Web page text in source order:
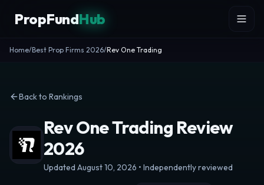
PropFundHub
Home/Best Prop Firms 2026/Rev One Trading
Back to Rankings
Rev One Trading Review
2026
Updated August 10, 2026 • Independently reviewed